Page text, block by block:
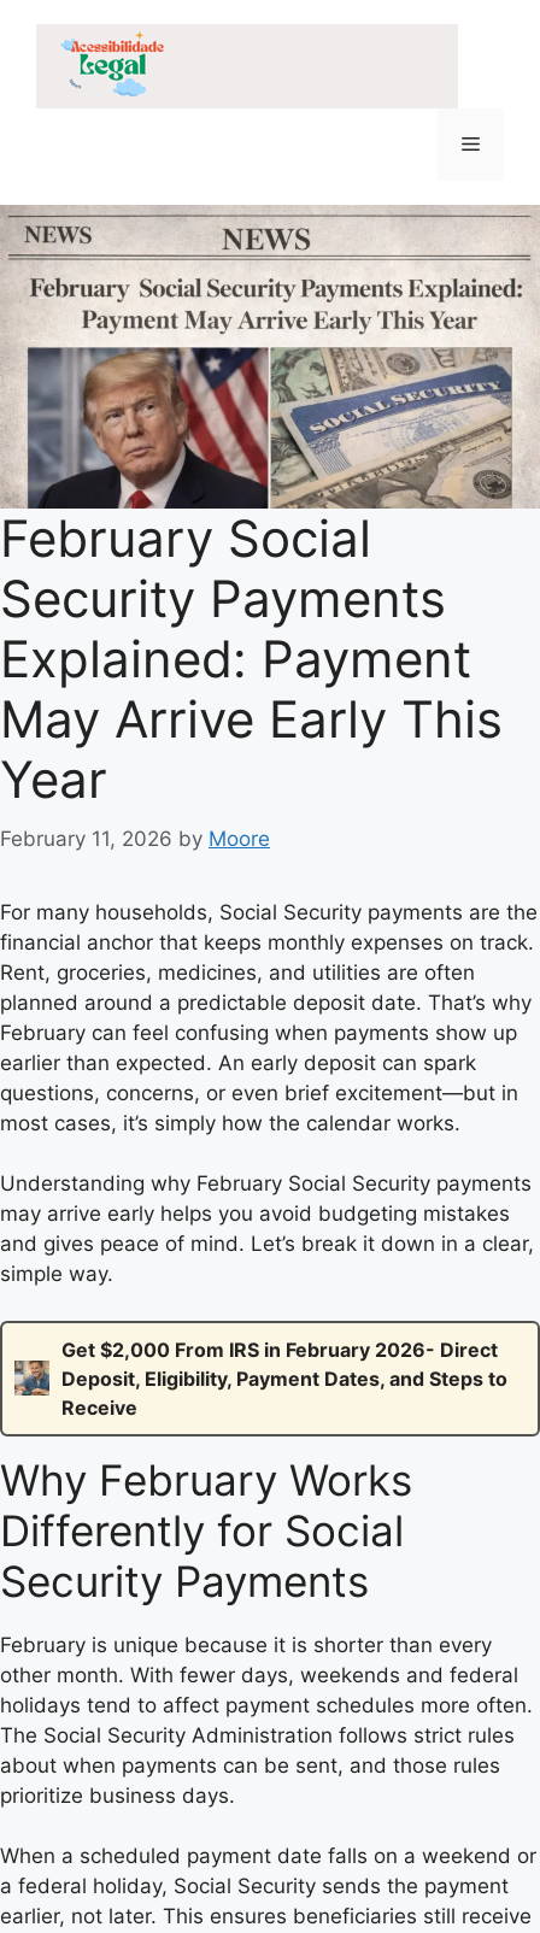
content
Menu
February Social
Security Payments
Explained: Payment
May Arrive Early This
Year
February 11, 2026 by Moore
For many households, Social Security payments are the
financial anchor that keeps monthly expenses on track.
Rent, groceries, medicines, and utilities are often
planned around a predictable deposit date. That’s why
February can feel confusing when payments show up
earlier than expected. An early deposit can spark
questions, concerns, or even brief excitement—but in
most cases, it’s simply how the calendar works.
Understanding why February Social Security payments
may arrive early helps you avoid budgeting mistakes
and gives peace of mind. Let’s break it down in a clear,
simple way.
Get $2,000 From IRS in February 2026- Direct
Deposit, Eligibility, Payment Dates, and Steps to
Receive
Why February Works
Differently for Social
Security Payments
February is unique because it is shorter than every
other month. With fewer days, weekends and federal
holidays tend to affect payment schedules more often.
The Social Security Administration follows strict rules
about when payments can be sent, and those rules
prioritize business days.
When a scheduled payment date falls on a weekend or
a federal holiday, Social Security sends the payment
earlier, not later. This ensures beneficiaries still receive